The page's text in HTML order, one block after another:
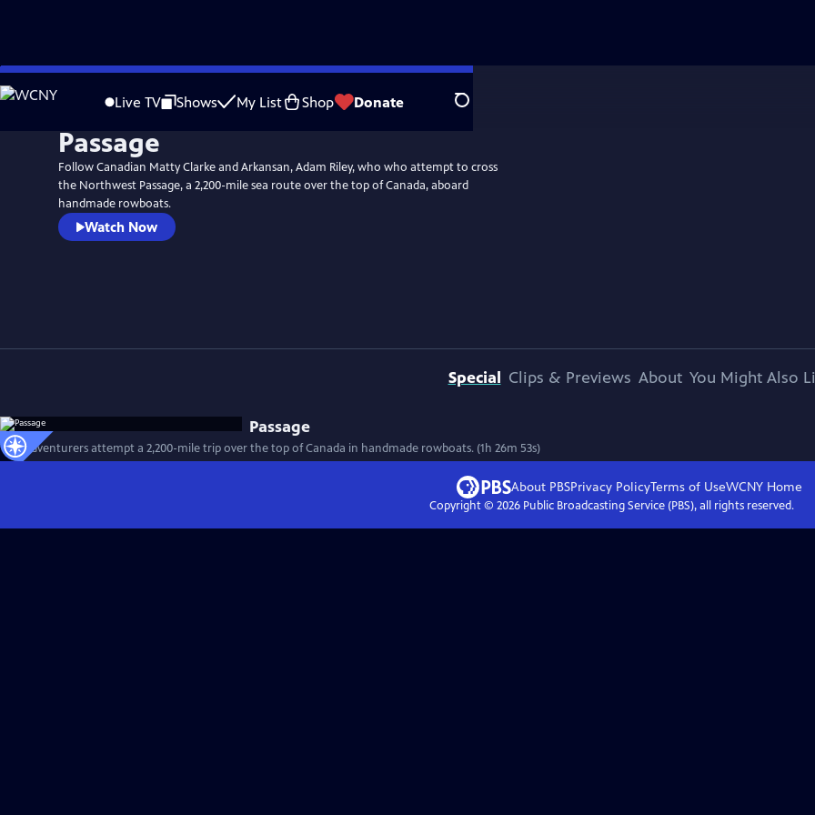
Skip
to
Live TV Shows My List Shop Donate Search
Passage
Follow Canadian Matty Clarke and Arkansan, Adam Riley, who who attempt to cross
the Northwest Passage, a 2,200-mile sea route over the top of Canada, aboard
handmade rowboats.
Watch Now
Special Clips & Previews About You Might Also
Passage
Two adventurers attempt a 2,200-mile trip over the top of Canada in handmade rowboats. (1h 26m 53s)
About PBSPrivacy PolicyTerms of UseWCNY Home
Copyright © 2026Public Broadcasting Service (PBS), all rights reserved.